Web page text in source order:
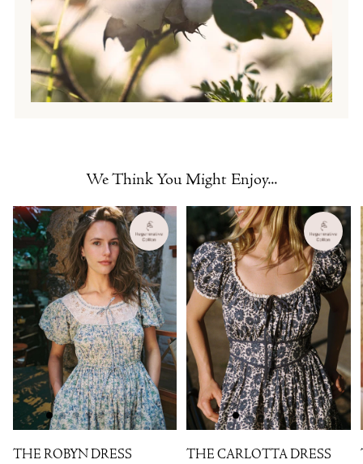
We Think You Might Enjoy...
THE ROBYN DRESS THE CARLOTTA DRESS